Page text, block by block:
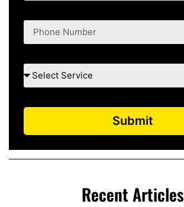
Submit
Recent Articles